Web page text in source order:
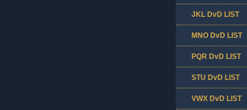
JKL DvD LIST
MNO DvD LIST
PQR DvD LIST
STU DvD LIST
VWX DvD LIST